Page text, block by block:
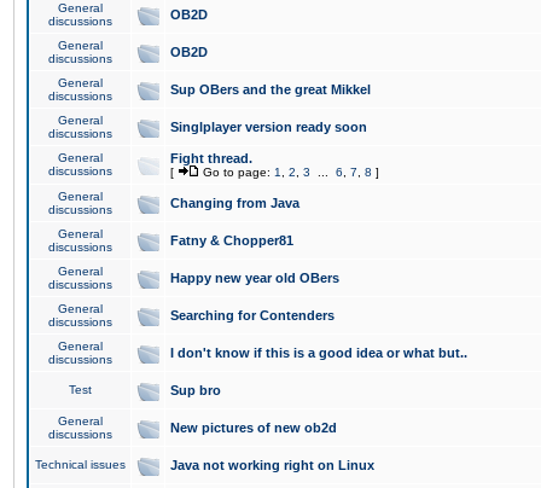
General
discussions
OB2D
General
discussions
OB2D
General
discussions
Sup OBers and the great Mikkel
General
discussions
Singlplayer version ready soon
General
discussions
Fight thread.
[ Go to page: 1 2 3 6 7 8 ]
General
discussions
Changing from Java
General
discussions
Fatny & Chopper81
General
discussions
Happy new year old OBers
General
discussions
Searching for Contenders
General
discussions
I don't know if this is a good idea or what but..
Test Sup bro
General
discussions
New pictures of new ob2d
Technical issues Java not working right on Linux